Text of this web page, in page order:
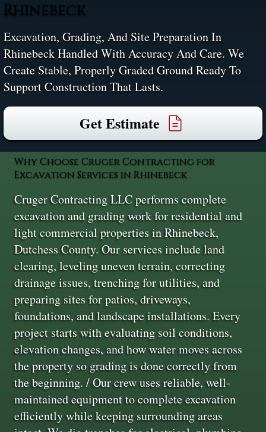
Rhinebeck
Excavation, Grading, And Site Preparation In
Rhinebeck Handled With Accuracy And Care. We
Create Stable, Properly Graded Ground Ready To
Support Construction That Lasts.
Get Estimate
Why Choose Cruger Contracting for
Excavation Services in Rhinebeck
Cruger Contracting LLC performs complete
excavation and grading work for residential and
light commercial properties in Rhinebeck,
Dutchess County. Our services include land
clearing, leveling uneven terrain, correcting
drainage issues, trenching for utilities, and
preparing sites for patios, driveways,
foundations, and landscape installations. Every
project starts with evaluating soil conditions,
elevation changes, and how water moves across
the property so grading is done correctly from
the beginning. / Our crew uses reliable, well-
maintained equipment to complete excavation
efficiently while keeping surrounding areas